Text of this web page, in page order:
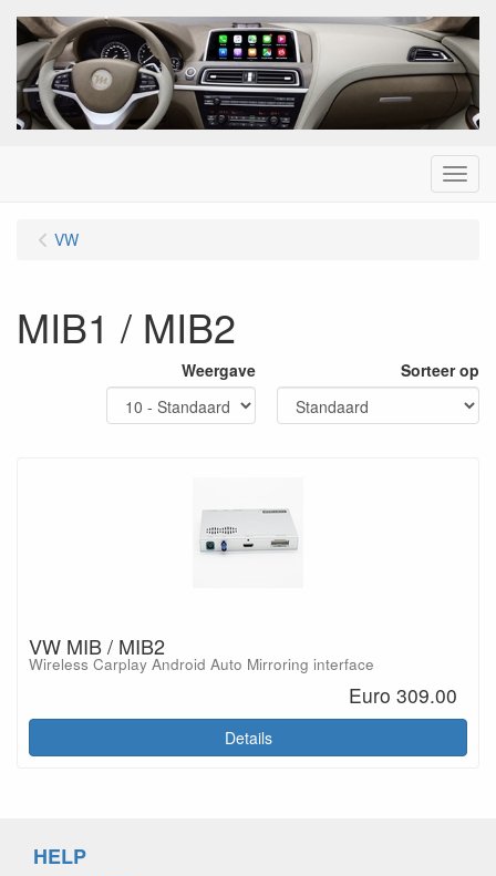
Menu
VW
MIB1 / MIB2
Weergave Sorteer op
VW MIB / MIB2
Wireless Carplay Android Auto Mirroring interface
Euro 309.00
Details
HELP